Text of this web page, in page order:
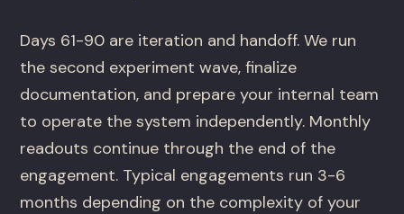
Days 61-90 are iteration and handoff. We run
the second experiment wave, finalize
documentation, and prepare your internal team
to operate the system independently. Monthly
readouts continue through the end of the
engagement. Typical engagements run 3-6
months depending on the complexity of your